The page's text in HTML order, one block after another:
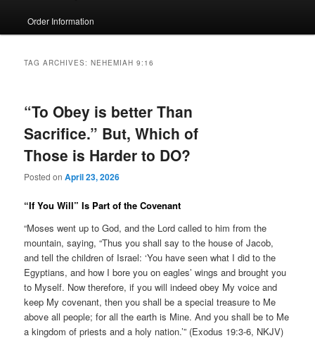
Order Information
TAG ARCHIVES:NEHEMIAH 9:16
“To Obey is better Than
Sacrifice.” But, Which of
Those is Harder to DO?
Posted onApril 23, 2026
“If You Will” Is Part of the Covenant
“Moses went up to God, and the Lord called to him from the
mountain, saying, “Thus you shall say to the house of Jacob,
and tell the children of Israel: ‘You have seen what I did to the
Egyptians, and how I bore you on eagles’ wings and brought you
to Myself. Now therefore, if you will indeed obey My voice and
keep My covenant, then you shall be a special treasure to Me
above all people; for all the earth is Mine. And you shall be to Me
a kingdom of priests and a holy nation.’” (Exodus 19:3-6, NKJV)